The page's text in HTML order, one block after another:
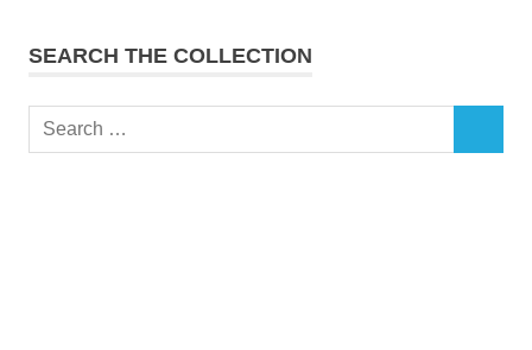
SEARCH THE COLLECTION
Search